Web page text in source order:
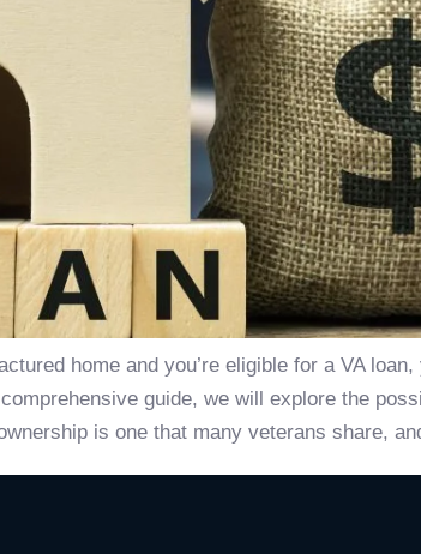
home and you’re eligible for a VA
guide, we will explore the
is one that many veterans share,